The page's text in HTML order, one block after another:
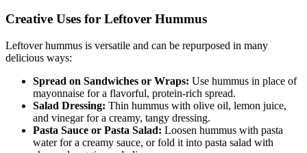
Creative Uses for Leftover Hummus
Leftover hummus is versatile and can be repurposed in many
delicious ways:
Spread on Sandwiches or Wraps: Use hummus in place of
mayonnaise for a flavorful, protein-rich spread.
Salad Dressing: Thin hummus with olive oil, lemon juice,
and vinegar for a creamy, tangy dressing.
Pasta Sauce or Pasta Salad: Loosen hummus with pasta
water for a creamy sauce, or fold it into pasta salad with